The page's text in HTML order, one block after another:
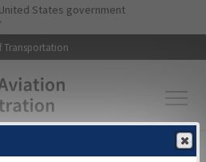
Skip to main content
States government
Transportation
▸Aeronautical Information